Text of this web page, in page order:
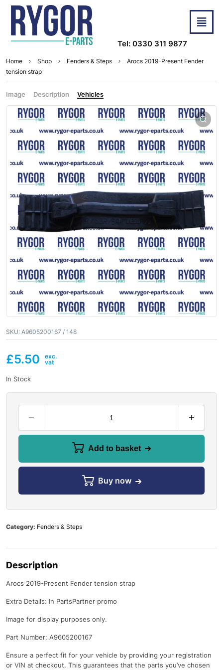
Tel: 0330 311 9877
Home Shop Fenders & Steps
Arocs 2019-Present Fender
tension strap
Image Description Vehicles
SKU: A9605200167 / 148
£5.50
In Stock
Add to basket
Buy now
Category: Fenders & Steps
Description
Arocs 2019-Present Fender tension strap
Extra Details: In PartsPartner promo
Image for display purposes only.
Part Number: A9605200167
Ensure a perfect fit for your vehicle by providing your registration
or VIN at checkout. This guarantees that the parts you’ve chosen